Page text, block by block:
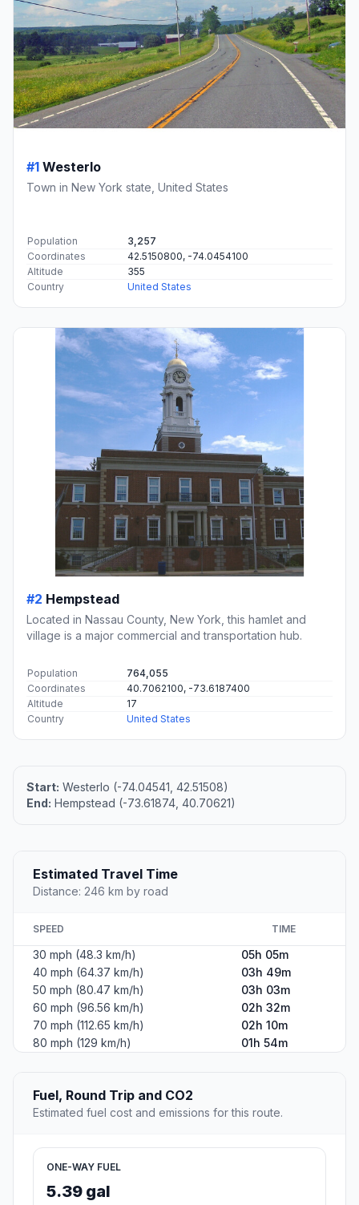
#1 Westerlo
Town in New York state, United States
Population
3,257
Coordinates
42.5150800, -74.0454100
Altitude
355
Country
United States
#2 Hempstead
Located in Nassau County, New York, this hamlet and
village is a major commercial and transportation hub.
Population
764,055
Coordinates
40.7062100, -73.6187400
Altitude
17
Country
United States
Start: Westerlo (-74.04541, 42.51508)
End: Hempstead (-73.61874, 40.70621)
Estimated Travel Time
Distance: 246 km by road
SPEED TIME
30 mph (48.3 km/h)
05h 05m
40 mph (64.37 km/h)
03h 49m
50 mph (80.47 km/h)
03h 03m
60 mph (96.56 km/h)
02h 32m
70 mph (112.65 km/h)
02h 10m
80 mph (129 km/h)
01h 54m
Fuel, Round Trip and CO2
Estimated fuel cost and emissions for this route.
ONE-WAY FUEL
5.39 gal